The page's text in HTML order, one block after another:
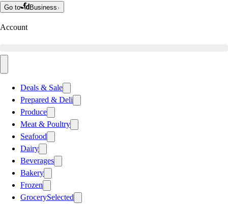
Go to Business
Account
Deals & Sale
Prepared & Deli
Produce
Meat & Poultry
Seafood
Dairy
Beverages
Bakery
Frozen
GrocerySelected